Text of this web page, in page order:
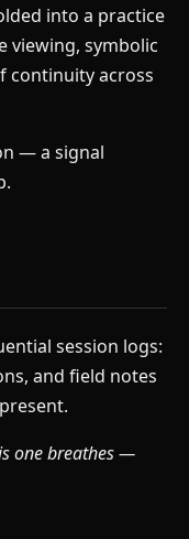
into a practice
viewing, symbolic
continuity across
— a signal
session logs:
and field notes
one breathes —